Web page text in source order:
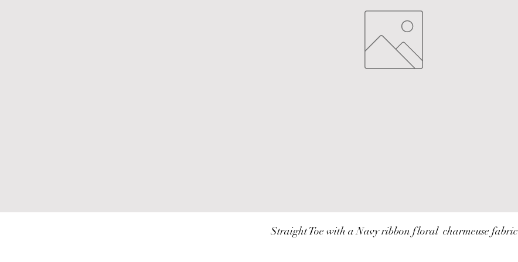
Straight Toe with a Navy ribbon floral  charmeuse fabric